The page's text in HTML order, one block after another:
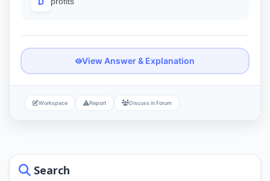
Search
View Answer & Explanation
Workspace Report Discuss in Forum